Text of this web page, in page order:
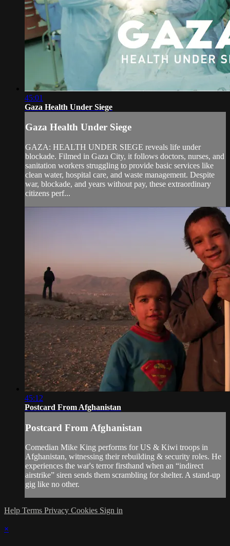
45:01
Gaza Health Under Siege
Gaza Health Under Siege
GAZA: HEALTH UNDER SIEGE reveals life under
blockade. Filmed in Gaza City, it follows doctors, nurses, and
sanitation workers struggling to provide basic services like
clean water, hospital care, and waste management. Despite
war, blockade, and years without pay, these extraordinary
citizens perf...
45:12
Postcard From Afghanistan
Postcard From Afghanistan
Comedian Mike King performs for US & Kiwi troops in
Afghanistan, witnessing their rebuilding & security roles. He
experiences the war's terror firsthand when an “indirect
airstrike” siren sends them scrambling for shelter. A stand-up
gig like no other.
Help Terms Privacy Cookies Sign in
×